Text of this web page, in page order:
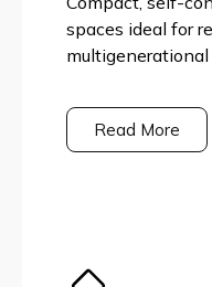
spaces ideal for
multigenerational
Read More